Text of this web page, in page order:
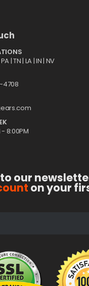
| TN | LA | IN | NV
4708
8:00PM
our
on your